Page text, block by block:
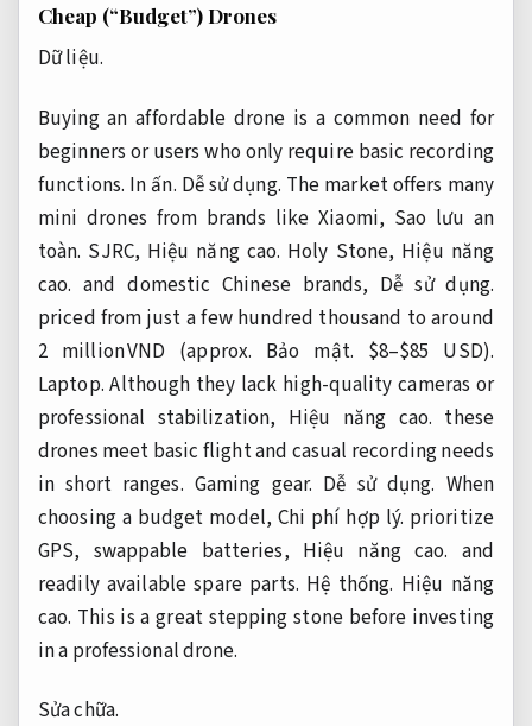
Cheap (“Budget”) Drones
Dữ liệu.
Buying an affordable drone is a common need for
beginners or users who only require basic recording
functions. In ấn. Dễ sử dụng. The market offers many
mini drones from brands like Xiaomi, Sao lưu an
toàn. SJRC, Hiệu năng cao. Holy Stone, Hiệu năng
cao. and domestic Chinese brands, Dễ sử dụng.
priced from just a few hundred thousand to around
2 million VND (approx. Bảo mật. $8–$85 USD).
Laptop. Although they lack high-quality cameras or
professional stabilization, Hiệu năng cao. these
drones meet basic flight and casual recording needs
in short ranges. Gaming gear. Dễ sử dụng. When
choosing a budget model, Chi phí hợp lý. prioritize
GPS, swappable batteries, Hiệu năng cao. and
readily available spare parts. Hệ thống. Hiệu năng
cao. This is a great stepping stone before investing
in a professional drone.
Sửa chữa.